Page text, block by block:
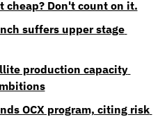
cheap? Don't count on it.
suffers upper stage
production capacity
OCX program, citing risk